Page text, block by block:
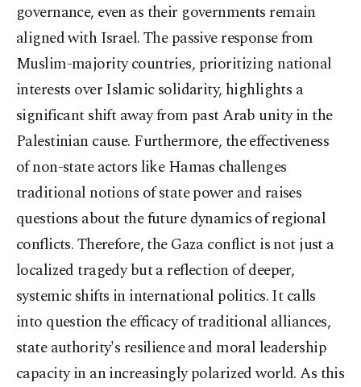
governance, even as their governments remain
aligned with Israel. The passive response from
Muslim-majority countries, prioritizing national
interests over Islamic solidarity, highlights a
significant shift away from past Arab unity in the
Palestinian cause. Furthermore, the effectiveness
of non-state actors like Hamas challenges
traditional notions of state power and raises
questions about the future dynamics of regional
conflicts. Therefore, the Gaza conflict is not just a
localized tragedy but a reflection of deeper,
systemic shifts in international politics. It calls
into question the efficacy of traditional alliances,
state authority's resilience and moral leadership
capacity in an increasingly polarized world. As this